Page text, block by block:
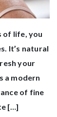
of life, you
It’s natural
your
a modern
of fine
[…]